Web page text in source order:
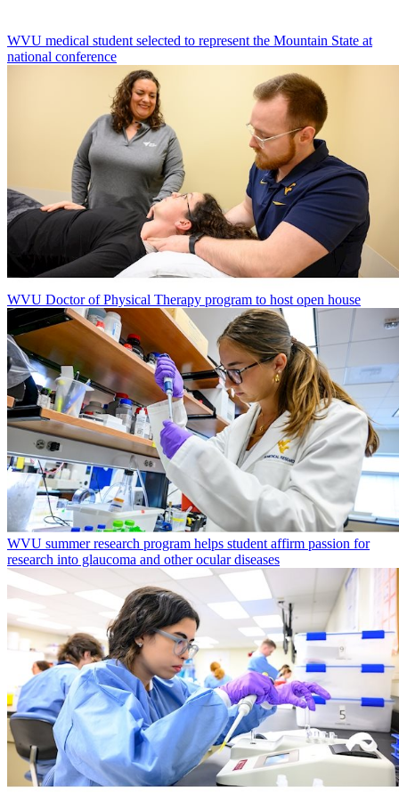
WVU medical student selected to represent the Mountain State at
national conference
WVU Doctor of Physical Therapy program to host open house
WVU summer research program helps student affirm passion for
research into glaucoma and other ocular diseases